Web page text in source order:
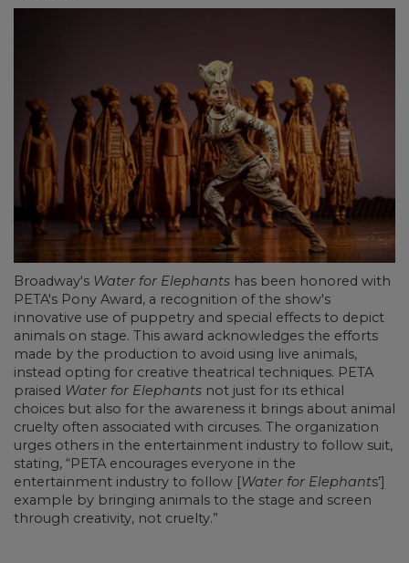
Broadway's Water for Elephants has been honored with
PETA's Pony Award, a recognition of the show's
innovative use of puppetry and special effects to depict
animals on stage. This award acknowledges the efforts
made by the production to avoid using live animals,
instead opting for creative theatrical techniques. PETA
praised Water for Elephants not just for its ethical
choices but also for the awareness it brings about animal
cruelty often associated with circuses. The organization
urges others in the entertainment industry to follow suit,
stating, “PETA encourages everyone in the
entertainment industry to follow [Water for Elephants’]
example by bringing animals to the stage and screen
through creativity, not cruelty.”